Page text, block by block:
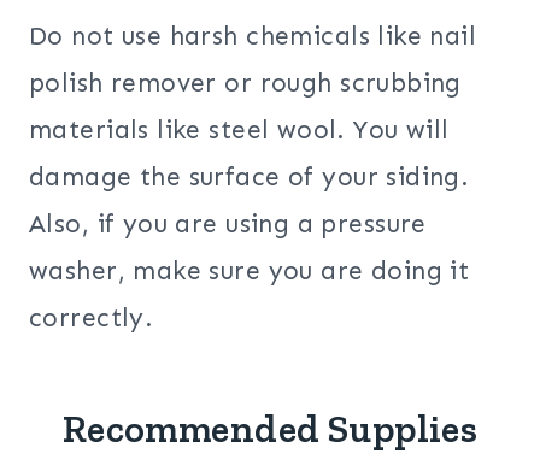
Do not use harsh chemicals like nail
polish remover or rough scrubbing
materials like steel wool. You will
damage the surface of your siding.
Also, if you are using a pressure
washer, make sure you are doing it
correctly.
Recommended Supplies